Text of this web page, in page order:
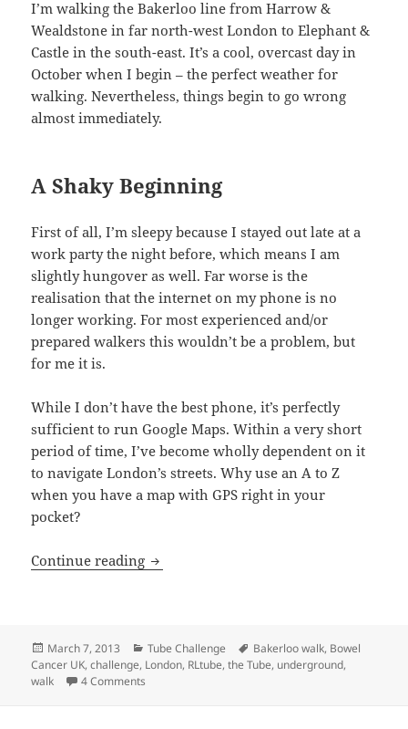
I’m walking the Bakerloo line from Harrow &
Wealdstone in far north-west London to Elephant &
Castle in the south-east. It’s a cool, overcast day in
October when I begin – the perfect weather for
walking. Nevertheless, things begin to go wrong
almost immediately.
A Shaky Beginning
First of all, I’m sleepy because I stayed out late at a
work party the night before, which means I am
slightly hungover as well. Far worse is the
realisation that the internet on my phone is no
longer working. For most experienced and/or
prepared walkers this wouldn’t be a problem, but
for me it is.
While I don’t have the best phone, it’s perfectly
sufficient to run Google Maps. Within a very short
period of time, I’ve become wholly dependent on it
to navigate London’s streets. Why use an A to Z
when you have a map with GPS right in your
pocket?
Continue reading Bakerloo Line Walk – From Harrow &
Posted
on
March 7, 2013 Categories
Tube Challenge Tags
Bakerloo walk, Bowel
Cancer UK,challenge, London, RLtube,the Tube, underground,
walk
4 Comments